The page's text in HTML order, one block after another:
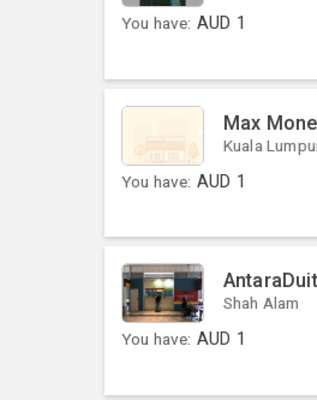
You have: AUD 1
Max
Kuala
You have: AUD 1
Shah Alam
You have: AUD 1